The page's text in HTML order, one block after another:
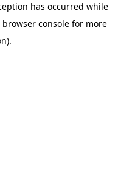
has occurred while
browser consolefor more